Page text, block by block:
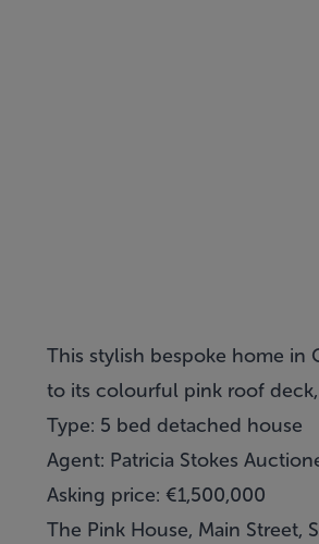
This stylish bespoke home in
to its colourful pink roof
Type: 5 bed detached house
Agent: Patricia Stokes
Asking price: €1,500,000
The Pink House, Main Street,